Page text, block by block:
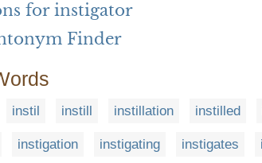
for instigator
Finder
instil instill instillation instilled
instigation instigating instigates